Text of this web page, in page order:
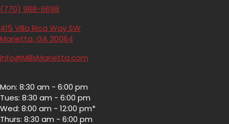
(770) 988-6698
415 Villa Rica Way SW
Marietta,GA30064
info@MillsMarietta.com
Mon: 8:30 am - 6:00 pm
Tues: 8:30 am - 6:00 pm
Wed: 8:00 am - 12:00 pm*
Thurs: 8:30 am - 6:00 pm